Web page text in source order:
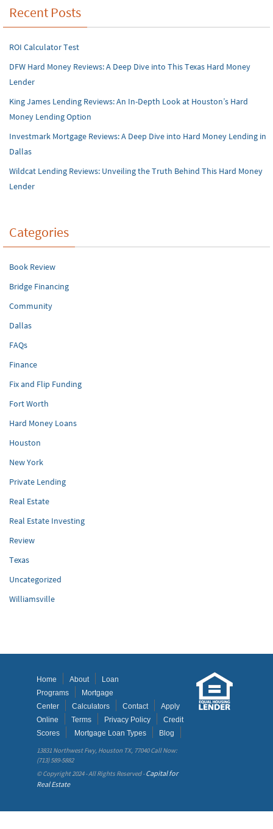
Recent Posts
ROI Calculator Test
DFW Hard Money Reviews: A Deep Dive into This Texas Hard Money
Lender
King James Lending Reviews: An In-Depth Look at Houston’s Hard
Money Lending Option
Investmark Mortgage Reviews: A Deep Dive into Hard Money Lending in
Dallas
Wildcat Lending Reviews: Unveiling the Truth Behind This Hard Money
Lender
Categories
Book Review
Bridge Financing
Community
Dallas
FAQs
Finance
Fix and Flip Funding
Fort Worth
Hard Money Loans
Houston
New York
Private Lending
Real Estate
Real Estate Investing
Review
Texas
Uncategorized
Williamsville
Home About
Loan
Programs
Mortgage
Center
Calculators Contact
Apply
Online
Terms Privacy Policy
Credit
Scores
Mortgage Loan Types
Blog
13831 Northwest Fwy, Houston TX, 77040 Call Now:
(713) 589-5882
© Copyright 2024 - All Rights Reserved -Capital for
Real Estate